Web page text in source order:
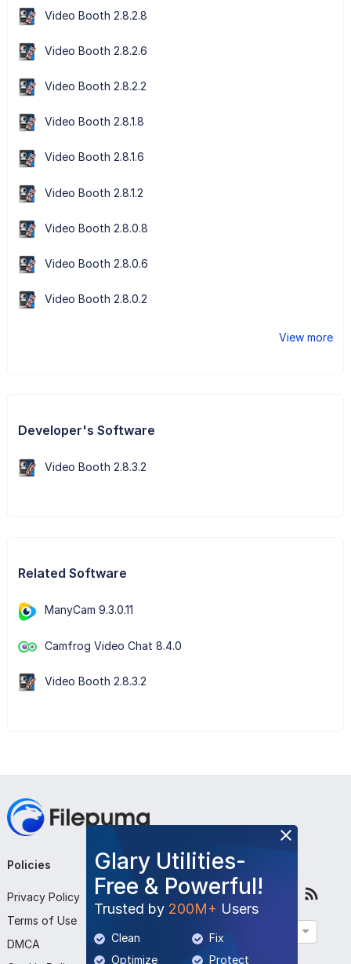
Video Booth 2.8.2.8
Video Booth 2.8.2.6
Video Booth 2.8.2.2
Video Booth 2.8.1.8
Video Booth 2.8.1.6
Video Booth 2.8.1.2
Video Booth 2.8.0.8
Video Booth 2.8.0.6
Video Booth 2.8.0.2
View more
Developer's Software
Video Booth 2.8.3.2
Related Software
ManyCam 9.3.0.11
Camfrog Video Chat 8.4.0
Video Booth 2.8.3.2
Glary Utilities-
Free & Powerful!
Trusted by 200M+ Users
Clean
Fix
Optimize
Protect
Policies
Privacy Policy
Terms of Use
DMCA
Company
About Us
Contact Us
Submit Program
Follow Us